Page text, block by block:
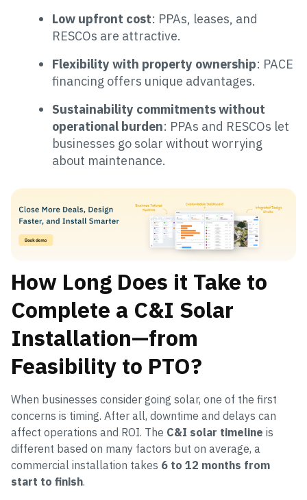
Low upfront cost: PPAs, leases, and
RESCOs are attractive.
Flexibility with property ownership: PACE
financing offers unique advantages.
Sustainability commitments without
operational burden: PPAs and RESCOs let
businesses go solar without worrying
about maintenance.
How Long Does it Take to
Complete a C&I Solar
Installation—from
Feasibility to PTO?
When businesses consider going solar, one of the first
concerns is timing. After all, downtime and delays can
affect operations and ROI. The C&I solar timeline is
different based on many factors but on average, a
commercial installation takes 6 to 12 months from
start to finish.